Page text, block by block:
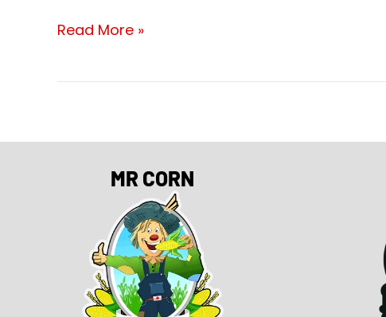
Read More »
MR CORN